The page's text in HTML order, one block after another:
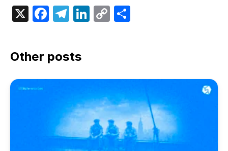
X Facebook
Telegram
LinkedIn
Copy
Other posts